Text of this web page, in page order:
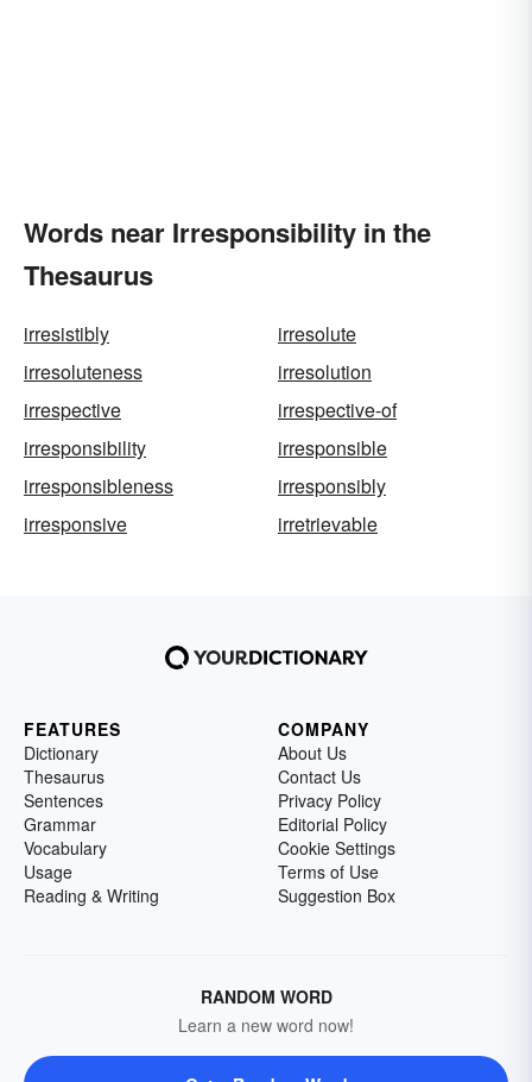
Words near Irresponsibility in the
Thesaurus
irresistibly
irresolute
irresoluteness
irresolution
irrespective
irrespective-of
irresponsibility
irresponsible
irresponsibleness
irresponsibly
irresponsive
irretrievable
FEATURES
Dictionary
Thesaurus
Sentences
Grammar
Vocabulary
Usage
Reading & Writing
COMPANY
About Us
Contact Us
Privacy Policy
Editorial Policy
Cookie Settings
Terms of Use
Suggestion Box
RANDOM WORD
Learn a new word now!